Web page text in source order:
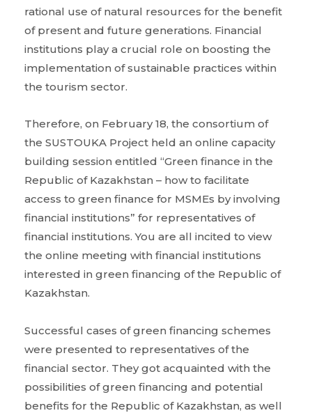
rational use of natural resources for the benefit
of present and future generations. Financial
institutions play a crucial role on boosting the
implementation of sustainable practices within
the tourism sector.
Therefore, on February 18, the consortium of
the SUSTOUKA Project held an online capacity
building session entitled “Green finance in the
Republic of Kazakhstan – how to facilitate
access to green finance for MSMEs by involving
financial institutions” for representatives of
financial institutions. You are all incited to view
the online meeting with financial institutions
interested in green financing of the Republic of
Kazakhstan.
Successful cases of green financing schemes
were presented to representatives of the
financial sector. They got acquainted with the
possibilities of green financing and potential
benefits for the Republic of Kazakhstan, as well